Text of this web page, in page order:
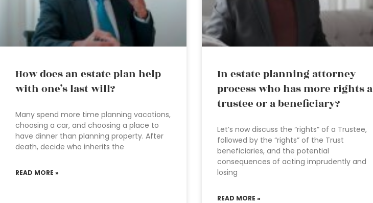
How does an estate plan help
with one’s last will?
Many spend more time planning vacations,
choosing a car, and choosing a place to
have dinner than planning property. After
death, decide who inherits the
READ MORE »
In estate planning attorney
process who has more rights a
trustee or a beneficiary?
Let’s now discuss the “rights” of a Trustee,
followed by the “rights” of the Trust
beneficiaries, and the potential
consequences of acting imprudently and
losing
READ MORE »